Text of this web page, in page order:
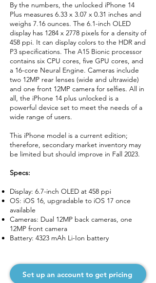
By the numbers, the unlocked iPhone 14
Plus measures 6.33 x 3.07 x 0.31 inches and
weighs 7.16 ounces. The 6.1-inch OLED
display has 1284 x 2778 pixels for a density of
458 ppi. It can display colors to the HDR and
P3 specifications. The A15 Bionic processor
contains six CPU cores, five GPU cores, and
a 16-core Neural Engine. Cameras include
two 12MP rear lenses (wide and ultrawide)
and one front 12MP camera for selfies. All in
all, the iPhone 14 plus unlocked is a
powerful device set to meet the needs of a
wide range of users.
This iPhone model is a current edition;
therefore, secondary market inventory may
be limited but should improve in Fall 2023.
Specs:
Display: 6.7-inch OLED at 458 ppi
OS: iOS 16, upgradable to iOS 17 once
available
Cameras: Dual 12MP back cameras, one
12MP front camera
Battery: 4323 mAh Li-Ion battery
Set up an account to get pricing